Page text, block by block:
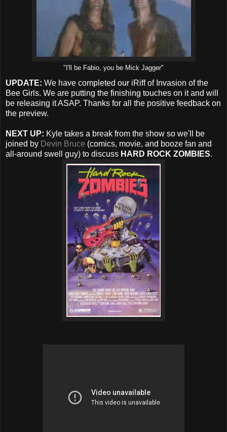
"I'll be Fabio, you be Mick Jagger"
UPDATE: We have completed our iRiff of Invasion of the
Bee Girls. We are putting the finishing touches on it and will
be releasing it ASAP. Thanks for all the positive feedback on
the preview.
NEXT UP: Kyle takes a break from the show so we'll be
joined by Devin Bruce (comics, movie, and booze fan and
all-around swell guy) to discuss HARD ROCK ZOMBIES.